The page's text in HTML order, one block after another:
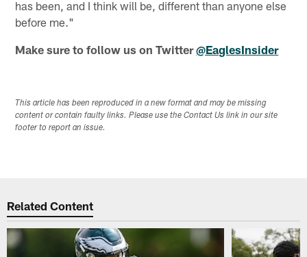
has been, and I think will be, different than anyone else
before me."
Make sure to follow us on Twitter@EaglesInsider
This article has been reproduced in a new format and may be missing
content or contain faulty links. Please use the Contact Us link in our site
footer to report an issue.
Related Content